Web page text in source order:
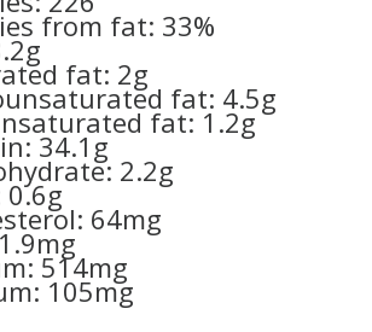
from fat: 33%
fat: 2g
fat: 4.5g
fat: 1.2g
34.1g
2.2g
0.6g
64mg
514mg
105mg